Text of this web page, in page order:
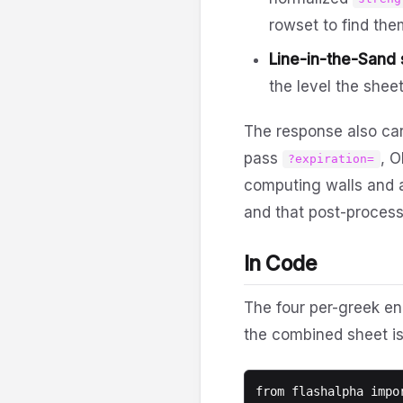
rowset to find
Line-in-the-Sand
the level the
The response also
pass
?expiration= ,
computing walls and
and that post-
In Code
The four per-greek
the combined sheet
from flashalpha